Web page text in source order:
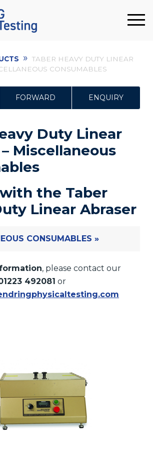
» TABER HEAVY DUTY LINEAR
CONSUMABLES
FORWARD ENQUIRY
Duty Linear
Miscellaneous
the Taber
Linear Abraser
CONSUMABLES »
, please contact our
492081 or